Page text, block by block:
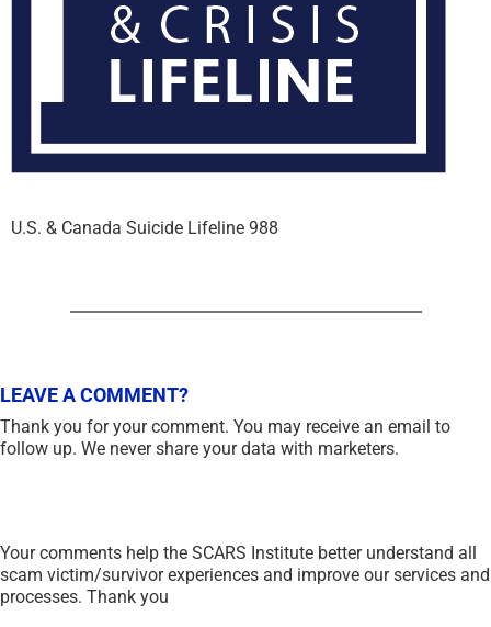
U.S. & Canada Suicide Lifeline 988
LEAVE A COMMENT?
Your comments help the SCARS Institute better understand all
scam victim/survivor experiences and improve our services and
processes. Thank you
Thank you for your comment. You may receive an email to
follow up. We never share your data with marketers.